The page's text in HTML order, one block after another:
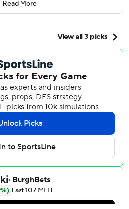
and hit a batter in his third
a career-high 117 pitches, 84 for
a hit,” Toronto manager John
when Taylor Ward drove a 3-2
a leadoff homer in the ninth. It
the season.
said. “I was just trying to
those things that didn’t go my
attack mode and he put a good
saluted Francis with a standing
by right-hander Chad
save in 14 chances.
Read More